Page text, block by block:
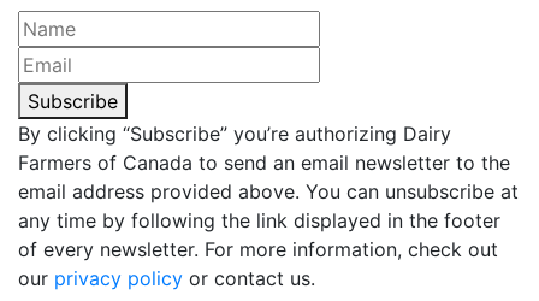
Subscribe
By clicking “Subscribe” you’re authorizing Dairy
Farmers of Canada to send an email newsletter to the
email address provided above. You can unsubscribe at
any time by following the link displayed in the footer
of every newsletter. For more information, check out
our privacy policy or contact us.